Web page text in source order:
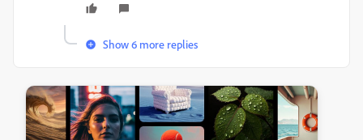
Show 6 more replies